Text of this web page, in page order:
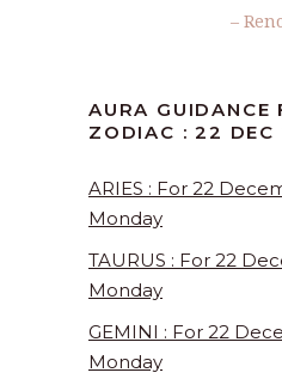
–
AURA GUIDANCE
ZODIAC : 22 DEC
ARIES : For 22
Monday
TAURUS : For 22
Monday
GEMINI : For 22
Monday